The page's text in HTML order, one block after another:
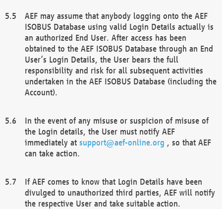
AEF may assume that anybody logging onto the AEF
ISOBUS Database using valid Login Details actually is
an authorized End User. After access has been
obtained to the AEF ISOBUS Database through an End
User’s Login Details, the User bears the full
responsibility and risk for all subsequent activities
undertaken in the AEF ISOBUS Database (including the
Account).
In the event of any misuse or suspicion of misuse of
the Login details, the User must notify AEF
immediately at support@aef-online.org , so that AEF
can take action.
If AEF comes to know that Login Details have been
divulged to unauthorized third parties, AEF will notify
the respective User and take suitable action.